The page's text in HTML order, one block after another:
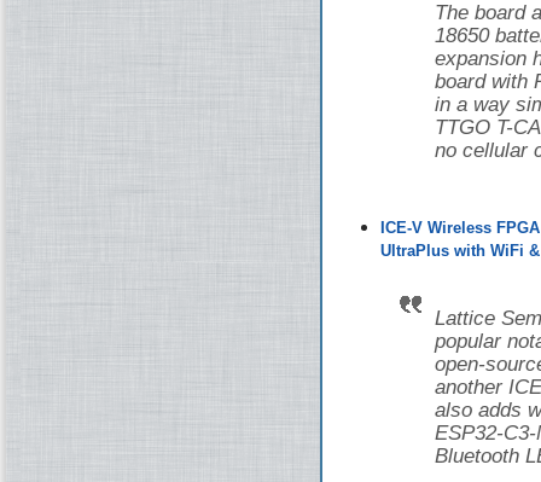
The board
18650
expansion
board with
in a way
TTGO T-
no cellular
ICE-V Wireless
UltraPlus with WiFi
Lattice
popular
open-
another
also adds
ESP32-
Bluetooth